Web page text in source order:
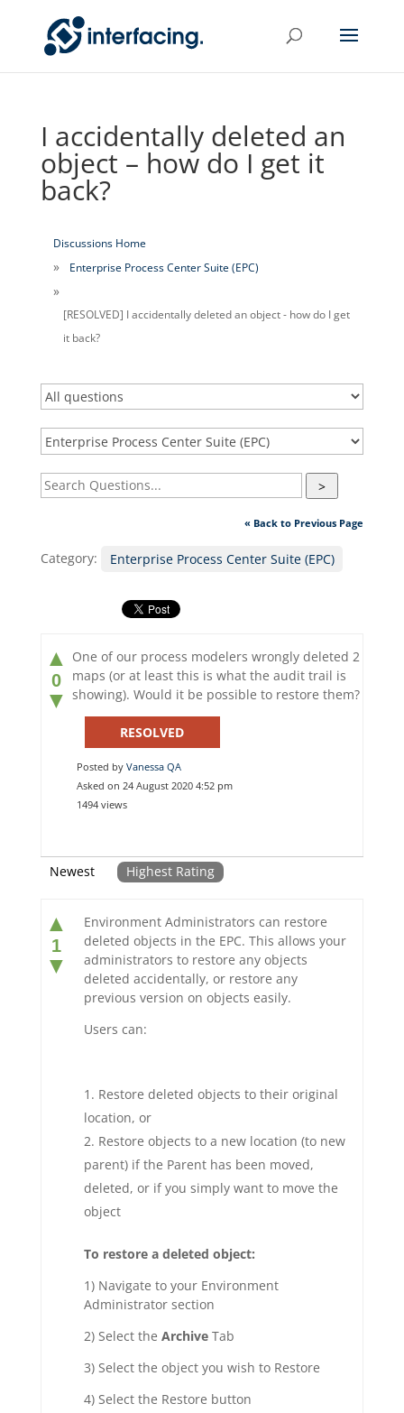
I accidentally deleted an
object – how do I get it
back?
Discussions Home
Enterprise Process Center Suite (EPC)
[RESOLVED] I accidentally deleted an object - how do I get
it back?
>
« Back to Previous Page
Category: Enterprise Process Center Suite (EPC)
▲
0
▼
One of our process modelers wrongly deleted 2
maps (or at least this is what the audit trail is
showing). Would it be possible to restore them?
RESOLVED
Posted by Vanessa QA
Asked on 24 August 2020 4:52 pm
1494 views
Newest Highest Rating
▲
1
▼
Environment Administrators can restore
deleted objects in the EPC. This allows your
administrators to restore any objects
deleted accidentally, or restore any
previous version on objects easily.
Users can:
Restore deleted objects to their original
location, or
Restore objects to a new location (to new
parent) if the Parent has been moved,
deleted, or if you simply want to move the
object
To restore a deleted object:
1) Navigate to your Environment
Administrator section
2) Select the ArchiveTab
3) Select the object you wish to Restore
4) Select the Restore button